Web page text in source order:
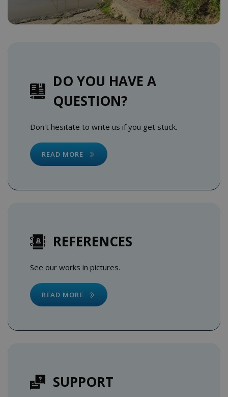
DO YOU HAVE A
QUESTION?
Don't hesitate to write us if you get stuck.
READ MORE
REFERENCES
See our works in pictures.
READ MORE
SUPPORT